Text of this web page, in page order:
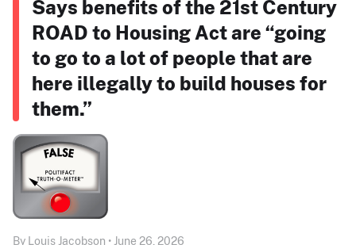
Says benefits of the 21st Century
ROAD to Housing Act are “going
to go to a lot of people that are
here illegally to build houses for
them.”
By Louis Jacobson • June 26, 2026